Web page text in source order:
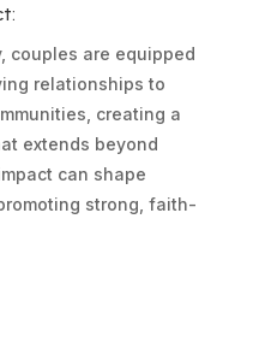
couples are equipped
relationships to
creating a
extends beyond
can shape
strong, faith-